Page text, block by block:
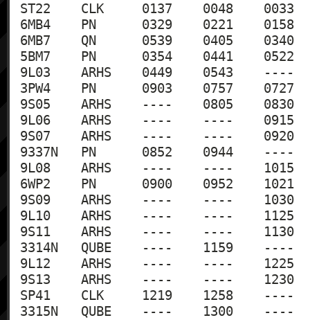
ST22	CLK	0137	0048	0033	0022
6MB4	PN	0329	0221	0158	0150
6MB7	QN	0539	0405	0340	0332
5BM7	PN	0354	0441	0522	0528
9L03	ARHS	0449	0543	----	----
3PW4	PN	0903	0757	0727	0719
9S05	ARHS	----	0805	0830	0840
9L06	ARHS	----	----	0915	0855
9S07	ARHS	----	----	0920	0940
9337N	PN	0852	0944	----	----
9L08	ARHS	----	----	1015	0955
6WP2	PN	0900	0952	1021	1028
9S09	ARHS	----	----	1030	1050
9L10	ARHS	----	----	1125	1105
9S11	ARHS	----	----	1130	1150
3314N	QUBE	----	1159	----	----
9L12	ARHS	----	----	1225	1205
9S13	ARHS	----	----	1230	1250
SP41	CLK	1219	1258	----	----
3315N	QUBE	----	1300	----	----